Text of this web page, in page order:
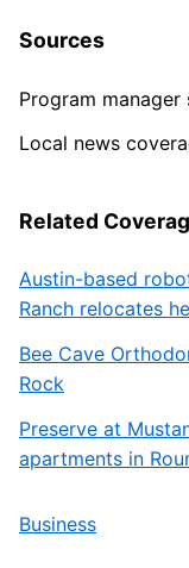
Sources
Program manager
Local news
Related
Austin-based
Ranch relocates
Bee Cave
Rock
Preserve at
apartments in
Business